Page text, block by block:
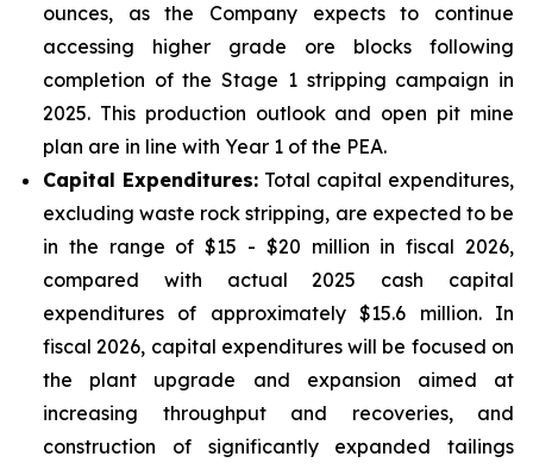
ounces, as the Company expects to continue
accessing higher grade ore blocks following
completion of the Stage 1 stripping campaign in
2025. This production outlook and open pit mine
plan are in line with Year 1 of the PEA.
Capital Expenditures: Total capital expenditures,
excluding waste rock stripping, are expected to be
in the range of $15 - $20 million in fiscal 2026,
compared with actual 2025 cash capital
expenditures of approximately $15.6 million. In
fiscal 2026, capital expenditures will be focused on
the plant upgrade and expansion aimed at
increasing throughput and recoveries, and
construction of significantly expanded tailings